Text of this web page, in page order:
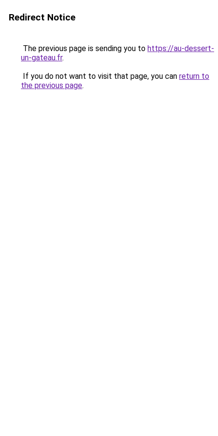
Redirect Notice
The previous page is sending you to https://au-dessert-
un-gateau.fr.
If you do not want to visit that page, you can return to
the previous page.